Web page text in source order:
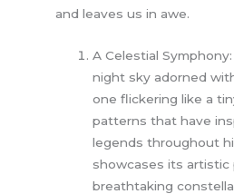
and leaves us in awe.
A Celestial
night sky adorned
one flickering like a
patterns that have
legends throughout
showcases its
breathtaking